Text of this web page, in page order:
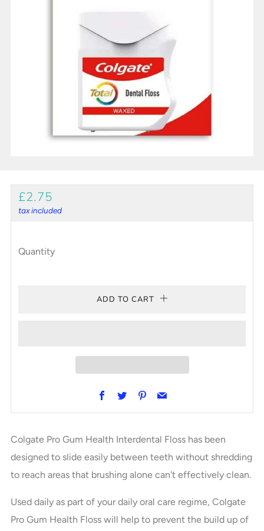
REGULAR
PRICE
£2.75
tax included
Quantity
ADD TO CART
Facebook
TwitterPinterest
Email
Colgate Pro Gum Health Interdental Floss has been
designed to slide easily between teeth without shredding
to reach areas that brushing alone can't effectively clean.
Used daily as part of your daily oral care regime, Colgate
Pro Gum Health Floss will help to prevent the build up of